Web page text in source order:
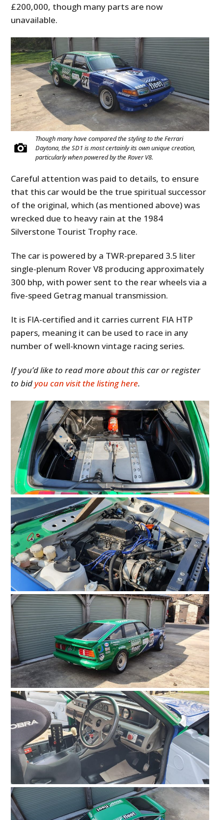
£200,000, though many parts are now
unavailable.
Though many have compared the styling to the Ferrari
Daytona, the SD1 is most certainly its own unique creation,
particularly when powered by the Rover V8.
Careful attention was paid to details, to ensure
that this car would be the true spiritual successor
of the original, which (as mentioned above) was
wrecked due to heavy rain at the 1984
Silverstone Tourist Trophy race.
The car is powered by a TWR-prepared 3.5 liter
single-plenum Rover V8 producing approximately
300 bhp, with power sent to the rear wheels via a
five-speed Getrag manual transmission.
It is FIA-certified and it carries current FIA HTP
papers, meaning it can be used to race in any
number of well-known vintage racing series.
If you’d like to read more about this car or register
to bidyou can visit the listing here.